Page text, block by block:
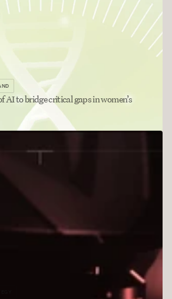
AI to bridge critical gaps in women’s